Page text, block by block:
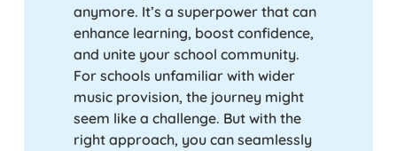
anymore. It’s a superpower that can
enhance learning, boost confidence,
and unite your school community.
For schools unfamiliar with wider
music provision, the journey might
seem like a challenge. But with the
right approach, you can seamlessly